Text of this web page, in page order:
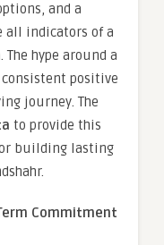
and a
all indicators of a
hype around a
positive
journey. The
to provide this
building lasting
Commitment